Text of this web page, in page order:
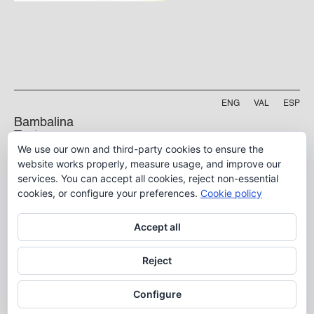
ENG VAL ESP
Bambalina
Teatre
Practicable
Carrer Manyà, 5-baix
46009, València
info@bambalina.es
Tel (+34) 664 576 071
Projecte finançat per
Aviso Legal
We use our own and third-party cookies to ensure the
website works properly, measure usage, and improve our
services. You can accept all cookies, reject non-essential
cookies, or configure your preferences. Cookie policy
Accept all
Reject
Configure